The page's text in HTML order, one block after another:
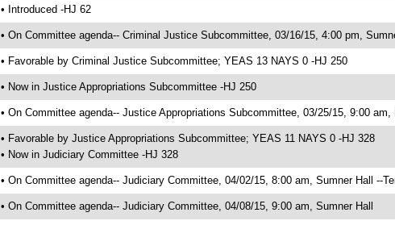
• Introduced -HJ 62
• On Committee agenda-- Criminal Justice Subcommittee, 03/16/15, 4:00 pm,
• Favorable by Criminal Justice Subcommittee; YEAS 13 NAYS 0 -HJ 250
• Now in Justice Appropriations Subcommittee -HJ 250
• On Committee agenda-- Justice Appropriations Subcommittee, 03/25/15, 9:00 am,
• Favorable by Justice Appropriations Subcommittee; YEAS 11 NAYS 0 -HJ 328
• Now in Judiciary Committee -HJ 328
• On Committee agenda-- Judiciary Committee, 04/02/15, 8:00 am, Sumner Hall --
• On Committee agenda-- Judiciary Committee, 04/08/15, 9:00 am, Sumner Hall